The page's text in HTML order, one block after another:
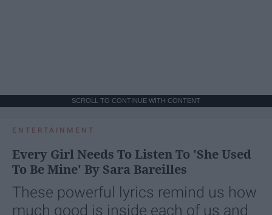
SCROLL TO CONTINUE WITH CONTENT
ENTERTAINMENT
Every Girl Needs To Listen To 'She Used
To Be Mine' By Sara Bareilles
These powerful lyrics remind us how
much good is inside each of us and